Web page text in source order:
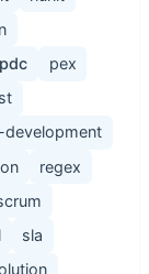
pdc
pex
regex
sla